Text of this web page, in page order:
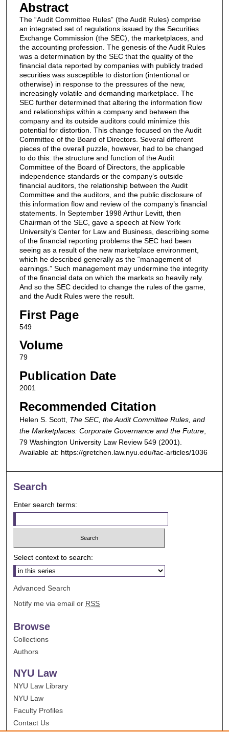
Abstract
The “Audit Committee Rules” (the Audit Rules) comprise
an integrated set of regulations issued by the Securities
Exchange Commission (the SEC), the marketplaces, and
the accounting profession. The genesis of the Audit Rules
was a determination by the SEC that the quality of the
financial data reported by companies with publicly traded
securities was susceptible to distortion (intentional or
otherwise) in response to the pressures of the new,
increasingly volatile and demanding marketplace. The
SEC further determined that altering the information flow
and relationships within a company and between the
company and its outside auditors could minimize this
potential for distortion. This change focused on the Audit
Committee of the Board of Directors. Several different
pieces of the overall puzzle, however, had to be changed
to do this: the structure and function of the Audit
Committee of the Board of Directors, the applicable
independence standards or the company’s outside
financial auditors, the relationship between the Audit
Committee and the auditors, and the public disclosure of
this information flow and review of the company’s financial
statements. In September 1998 Arthur Levitt, then
Chairman of the SEC, gave a speech at New York
University’s Center for Law and Business, describing some
of the financial reporting problems the SEC had been
seeing as a result of the new marketplace environment,
which he described generally as the “management of
earnings.” Such management may undermine the integrity
of the financial data on which the markets so heavily rely.
And so the SEC decided to change the rules of the game,
and the Audit Rules were the result.
First Page
549
Volume
79
Publication Date
2001
Recommended Citation
Helen S. Scott, The SEC, the Audit Committee Rules, and
the Marketplaces: Corporate Governance and the Future,
79 Washington University Law Review 549 (2001).
Available at: https://gretchen.law.nyu.edu/fac-articles/1036
Search
Enter search terms:
Select context to search:
Advanced Search
Notify me via email or RSS
Browse
Collections
Authors
NYU Law
NYU Law Library
NYU Law
Faculty Profiles
Contact Us